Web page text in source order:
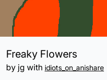
Freaky Flowers
by jg with idiots_on_anishare